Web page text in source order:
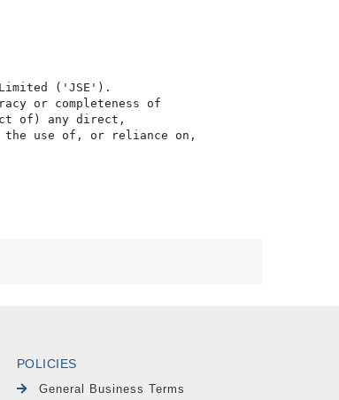
Limited ('JSE').
or completeness of
of) any direct,
the use of, or reliance on,
POLICIES
General Business Terms